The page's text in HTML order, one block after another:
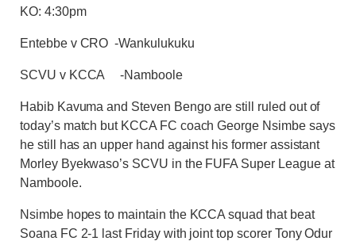
KO: 4:30pm
Entebbe v CRO -Wankulukuku
SCVU v KCCA -Namboole
Habib Kavuma and Steven Bengo are still ruled out of
today’s match but KCCA FC coach George Nsimbe says
he still has an upper hand against his former assistant
Morley Byekwaso’s SCVU in the FUFA Super League at
Namboole.
Nsimbe hopes to maintain the KCCA squad that beat
Soana FC 2-1 last Friday with joint top scorer Tony Odur